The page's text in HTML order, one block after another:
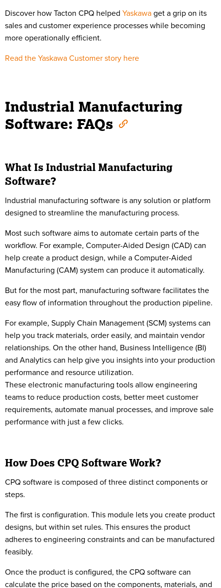
Discover how Tacton CPQ helped Yaskawaget a grip on its
sales and customer experience processes while becoming
more operationally efficient.
Read the Yaskawa Customer story here
Industrial Manufacturing
Software: FAQs
What Is Industrial Manufacturing
Software?
Industrial manufacturing software is any solution or platform
designed to streamline the manufacturing process.
Most such software aims to automate certain parts of the
workflow. For example, Computer-Aided Design (CAD) can
help create a product design, while a Computer-Aided
Manufacturing (CAM) system can produce it automatically.
But for the most part, manufacturing software facilitates the
easy flow of information throughout the production pipeline.
For example, Supply Chain Management (SCM) systems can
help you track materials, order easily, and maintain vendor
relationships. On the other hand, Business Intelligence (BI)
and Analytics can help give you insights into your production
performance and resource utilization.
These electronic manufacturing tools allow engineering
teams to reduce production costs, better meet customer
requirements, automate manual processes, and improve sale
performance with just a few clicks.
How Does CPQ Software Work?
CPQ software is composed of three distinct components or
steps.
The first is configuration. This module lets you create product
designs, but within set rules. This ensures the product
adheres to engineering constraints and can be manufactured
feasibly.
Once the product is configured, the CPQ software can
calculate the price based on the components, materials, and